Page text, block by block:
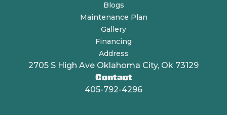
Blogs
Maintenance Plan
Gallery
Financing
Address
2705 S High Ave Oklahoma City, Ok 73129
Contact
405-792-4296